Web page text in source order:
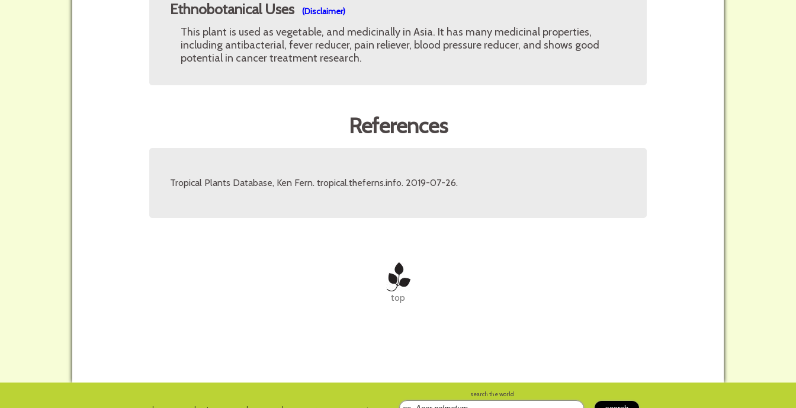
Ethnobotanical Uses (Disclaimer)
This plant is used as vegetable, and medicinally in Asia. It has many medicinal properties,
including antibacterial, fever reducer, pain reliever, blood pressure reducer, and shows good
potential in cancer treatment research.
References
Tropical Plants Database, Ken Fern. tropical.theferns.info. 2019-07-26.
top
search the world